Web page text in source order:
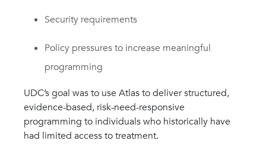
Security requirements
Policy pressures to increase meaningful
programming
UDC’s goal was to use Atlas to deliver structured,
evidence-based, risk-need-responsive
programming to individuals who historically have
had limited access to treatment.